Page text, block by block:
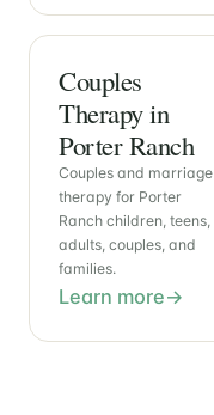
Couples
Therapy in
Porter Ranch
Couples and marriage
therapy for Porter
Ranch children, teens,
adults, couples, and
families.
Learn more